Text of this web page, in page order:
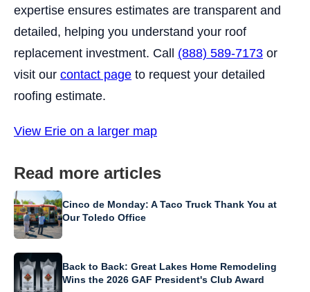
expertise ensures estimates are transparent and
detailed, helping you understand your roof
replacement investment. Call (888) 589-7173 or
visit our contact page to request your detailed
roofing estimate.
View Erie on a larger map
Read more articles
Cinco de Monday: A Taco Truck Thank You at
Our Toledo Office
Back to Back: Great Lakes Home Remodeling
Wins the 2026 GAF President's Club Award